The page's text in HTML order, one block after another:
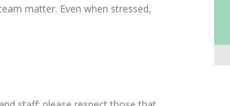
matter. Even when stressed,